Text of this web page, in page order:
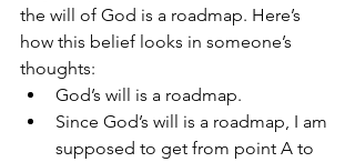
the will of God is a roadmap. Here’s
how this belief looks in someone’s
thoughts:
God’s will is a roadmap.
Since God’s will is a roadmap, I am
supposed to get from point A to